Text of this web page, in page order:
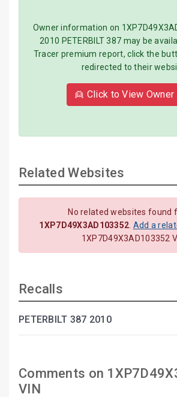
Owner information on
2010 PETERBILT 387 may be
Tracer premium report, click the
redirected to their
👱 Click to View Owner
Related Websites
No related websites found
1XP7D49X3AD103352 Add a
1XP7D49X3AD103352
Recalls
PETERBILT 387 2010
Comments on
VIN